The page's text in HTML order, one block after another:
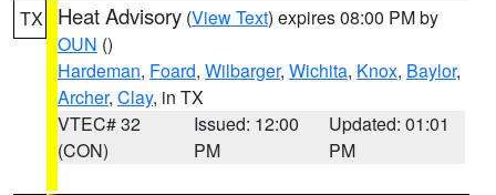
TX Heat Advisory (View Text) expires 08:00 PM by
OUN ()
Hardeman, Foard, Wilbarger, Wichita, Knox, Baylor,
Archer, Clay, in TX
VTEC# 32
(CON)
Issued: 12:00
PM
Updated: 01:01
PM